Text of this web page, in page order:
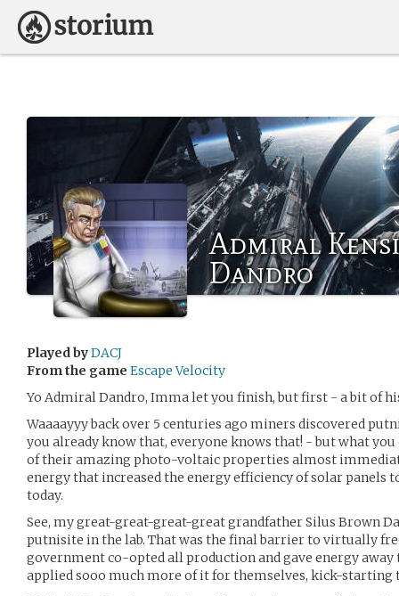
Admiral
Dandro
Played byDACJ
From the game Escape Velocity
Yo Admiral Dandro, Imma let you finish, but first - a bit of
Waaaayyy back over 5 centuries ago miners discovered
you already know that, everyone knows that! - but what you
of their amazing photo-voltaic properties almost
energy that increased the energy efficiency of solar panels
today.
See, my great-great-great-great grandfather Silus Brown
putnisite in the lab. That was the final barrier to virtually
government co-opted all production and gave energy away
applied sooo much more of it for themselves, kick-starting